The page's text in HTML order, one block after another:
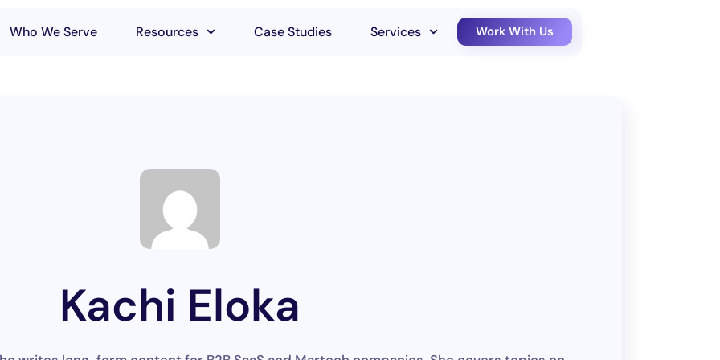
Who We Serve Resources Case Studies Services Work With Us
Kachi Eloka